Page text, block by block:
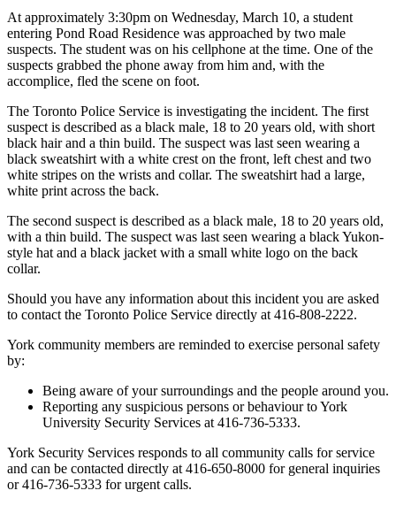
Share
At approximately 3:30pm on Wednesday, March 10, a student
entering Pond Road Residence was approached by two male
suspects. The student was on his cellphone at the time. One of the
suspects grabbed the phone away from him and, with the
accomplice, fled the scene on foot.
The Toronto Police Service is investigating the incident. The first
suspect is described as a black male, 18 to 20 years old, with short
black hair and a thin build. The suspect was last seen wearing a
black sweatshirt with a white crest on the front, left chest and two
white stripes on the wrists and collar. The sweatshirt had a large,
white print across the back.
The second suspect is described as a black male, 18 to 20 years old,
with a thin build. The suspect was last seen wearing a black Yukon-
style hat and a black jacket with a small white logo on the back
collar.
Should you have any information about this incident you are asked
to contact the Toronto Police Service directly at 416-808-2222.
York community members are reminded to exercise personal safety
by:
Being aware of your surroundings and the people around you.
Reporting any suspicious persons or behaviour to York
University Security Services at 416-736-5333.
York Security Services responds to all community calls for service
and can be contacted directly at 416-650-8000 for general inquiries
or 416-736-5333 for urgent calls.